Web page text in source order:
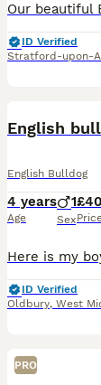
ID Verified
Stratford-upon-
English
English Bulldog
4 years
Age
1
Sex
ID Verified
Oldbury, West
PRO